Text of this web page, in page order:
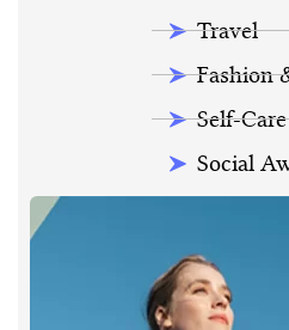
Travel
Fashion
Self-Care
Social